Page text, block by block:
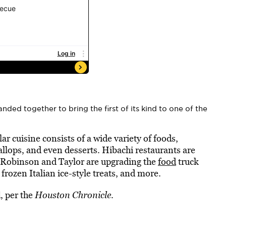
together to bring the first of its kind to one of the
cuisine consists of a wide variety of foods,
and even desserts. Hibachi restaurants are
and Taylor are upgrading thefoodtruck
Italian ice-style treats, and more.
per theHouston Chronicle.